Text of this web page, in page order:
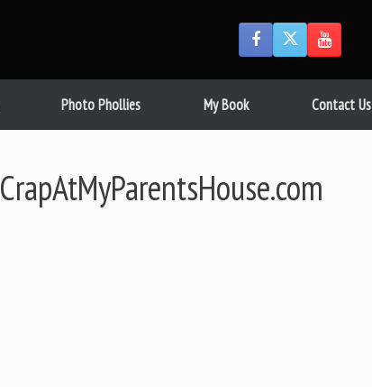
Photo Phollies My Book Contact Us
CrapAtMyParentsHouse.com